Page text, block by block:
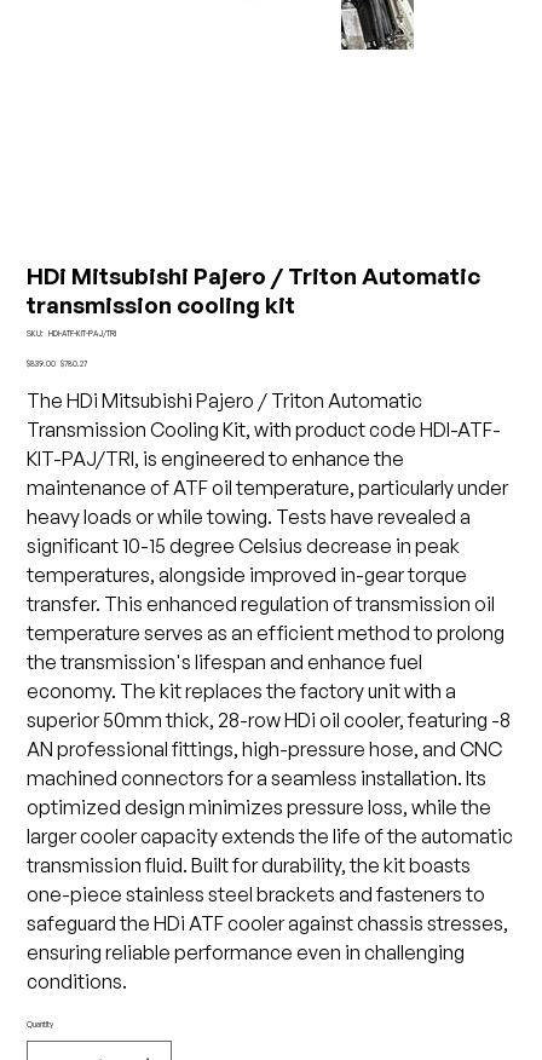
HDi Mitsubishi Pajero / Triton Automatic
transmission cooling kit
SKU: SKU
ATF-
HDI-ATF-KIT-PAJ/TRI
Original
$839.00 Sale
$780.27
The HDi Mitsubishi Pajero / Triton Automatic
Transmission Cooling Kit, with product code HDI-ATF-
KIT-PAJ/TRI, is engineered to enhance the
maintenance of ATF oil temperature, particularly under
heavy loads or while towing. Tests have revealed a
significant 10-15 degree Celsius decrease in peak
temperatures, alongside improved in-gear torque
transfer. This enhanced regulation of transmission oil
temperature serves as an efficient method to prolong
the transmission's lifespan and enhance fuel
economy. The kit replaces the factory unit with a
superior 50mm thick, 28-row HDi oil cooler, featuring -8
AN professional fittings, high-pressure hose, and CNC
machined connectors for a seamless installation. Its
optimized design minimizes pressure loss, while the
larger cooler capacity extends the life of the automatic
transmission fluid. Built for durability, the kit boasts
one-piece stainless steel brackets and fasteners to
safeguard the HDi ATF cooler against chassis stresses,
ensuring reliable performance even in challenging
conditions.
Quantity